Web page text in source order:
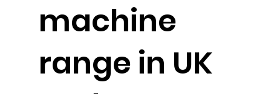
machine
range in UK